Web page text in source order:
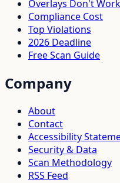
Overlays Don't Work
Compliance Cost
Top Violations
2026 Deadline
Free Scan Guide
Company
About
Contact
Accessibility
Security & Data
Scan Methodology
RSS Feed